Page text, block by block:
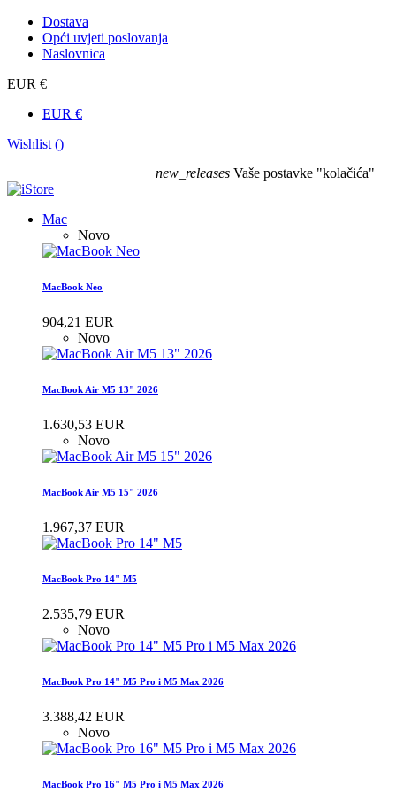
Dostava
Opći uvjeti poslovanja
Naslovnica
EUR €
EUR €
Wishlist ()
new_releases Vaše postavke "kolačića"
Mac
Novo
MacBook Neo
904,21 EUR
Novo
MacBook Air M5 13" 2026
1.630,53 EUR
Novo
MacBook Air M5 15" 2026
1.967,37 EUR
MacBook Pro 14" M5
2.535,79 EUR
Novo
MacBook Pro 14" M5 Pro i M5 Max 2026
3.388,42 EUR
Novo
MacBook Pro 16" M5 Pro i M5 Max 2026